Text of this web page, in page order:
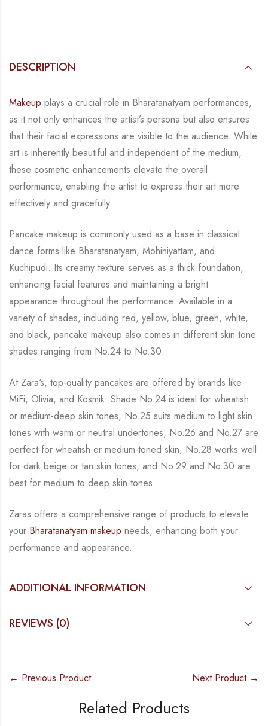
DESCRIPTION
Makeup plays a crucial role in Bharatanatyam performances,
as it not only enhances the artist’s persona but also ensures
that their facial expressions are visible to the audience. While
art is inherently beautiful and independent of the medium,
these cosmetic enhancements elevate the overall
performance, enabling the artist to express their art more
effectively and gracefully.
Pancake makeup is commonly used as a base in classical
dance forms like Bharatanatyam, Mohiniyattam, and
Kuchipudi. Its creamy texture serves as a thick foundation,
enhancing facial features and maintaining a bright
appearance throughout the performance. Available in a
variety of shades, including red, yellow, blue, green, white,
and black, pancake makeup also comes in different skin-tone
shades ranging from No.24 to No.30.
At Zara‘s, top-quality pancakes are offered by brands like
MiFi, Olivia, and Kosmik. Shade No.24 is ideal for wheatish
or medium-deep skin tones, No.25 suits medium to light skin
tones with warm or neutral undertones, No.26 and No.27 are
perfect for wheatish or medium-toned skin, No.28 works well
for dark beige or tan skin tones, and No.29 and No.30 are
best for medium to deep skin tones.
Zaras offers a comprehensive range of products to elevate
your Bharatanatyam makeup needs, enhancing both your
performance and appearance.
ADDITIONAL INFORMATION
REVIEWS (0)
← Previous Product Next Product →
Related Products